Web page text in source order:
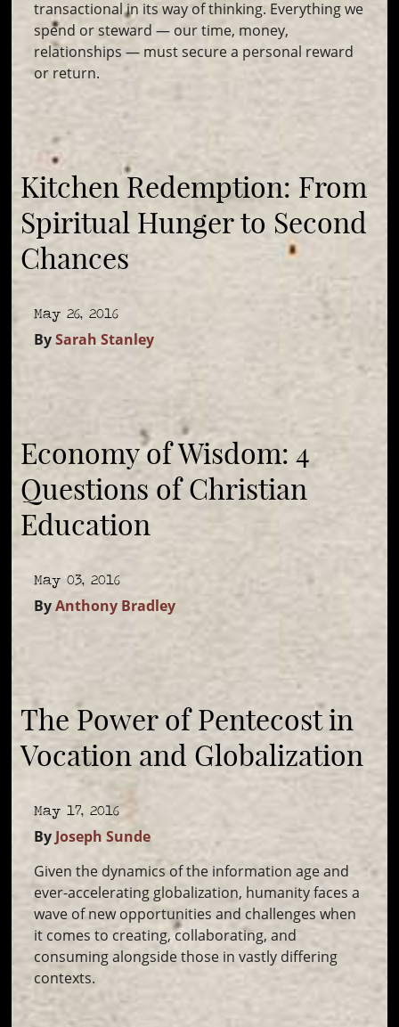
transactional in its way of thinking. Everything we
spend or steward — our time, money,
relationships — must secure a personal reward
or return.
Kitchen Redemption: From
Spiritual Hunger to Second
Chances
May 26, 2016
BySarah Stanley
Economy of Wisdom: 4
Questions of Christian
Education
May 03, 2016
ByAnthony Bradley
The Power of Pentecost in
Vocation and Globalization
May 17, 2016
By Joseph Sunde
Given the dynamics of the information age and
ever-accelerating globalization, humanity faces a
wave of new opportunities and challenges when
it comes to creating, collaborating, and
consuming alongside those in vastly differing
contexts.